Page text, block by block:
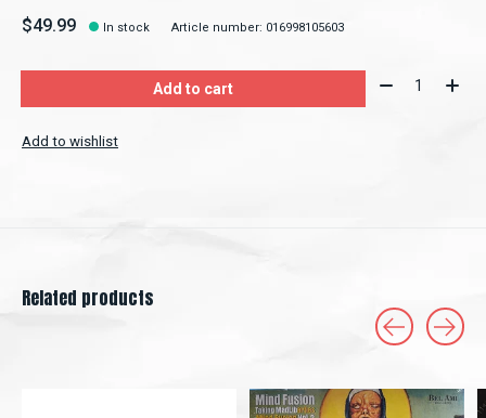
$49.99 In stock Article number: 016998105603
Add to cart Quantity:
Add to wishlist
Related products